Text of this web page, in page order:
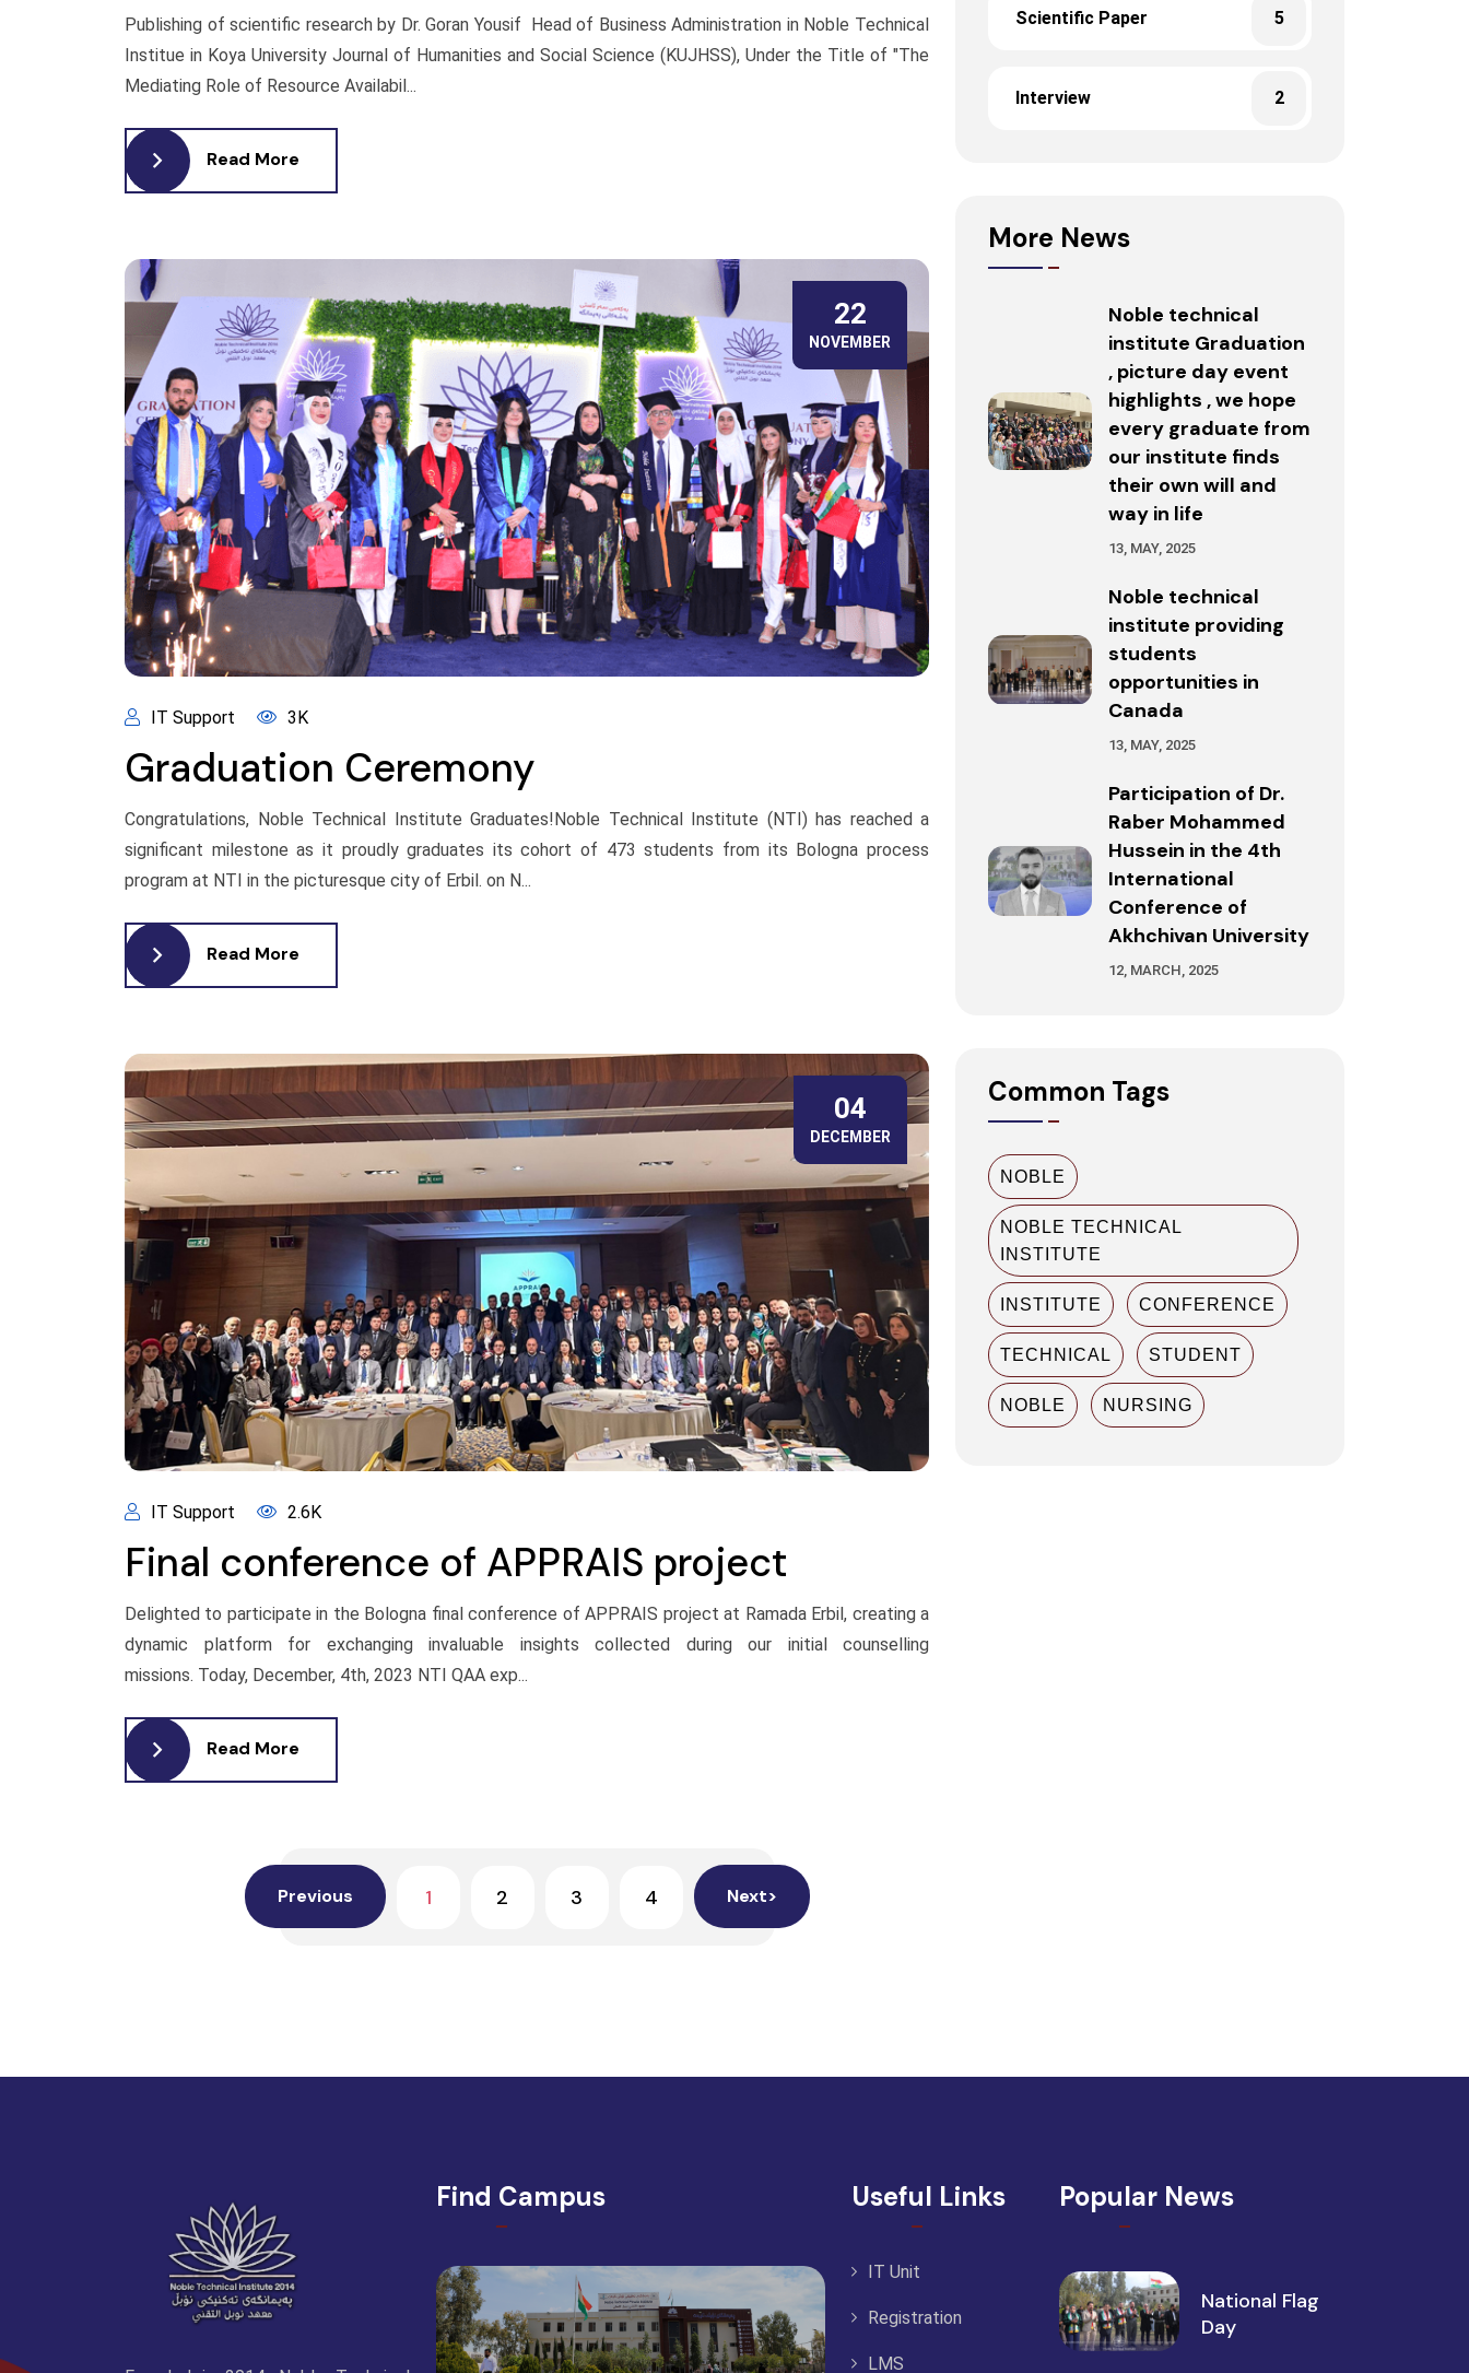
Publishing of scientific research by Dr. Goran Yousif Head of Business Administration in Noble Technical
Institue in Koya University Journal of Humanities and Social Science (KUJHSS), Under the Title of "The
Mediating Role of Resource Availabil...
Read More
22
NOVEMBER
IT Support 3K
Graduation Ceremony
Congratulations, Noble Technical Institute Graduates!Noble Technical Institute (NTI) has reached a
significant milestone as it proudly graduates its cohort of 473 students from its Bologna process
program at NTI in the picturesque city of Erbil. on N...
Read More
04
DECEMBER
IT Support 2.6K
Final conference of APPRAIS project
Delighted to participate in the Bologna final conference of APPRAIS project at Ramada Erbil, creating a
dynamic platform for exchanging invaluable insights collected during our initial counselling
missions. Today, December, 4th, 2023 NTI QAA exp...
Read More
Previous 1 2 3 4 Next>
Scientific Paper 5
Interview 2
More News
Noble technical
institute Graduation
, picture day event
highlights , we hope
every graduate from
our institute finds
their own will and
way in life
13, MAY, 2025
Noble technical
institute providing
students
opportunities in
Canada
13, MAY, 2025
Participation of Dr.
Raber Mohammed
Hussein in the 4th
International
Conference of
Akhchivan University
12, MARCH, 2025
Common Tags
NOBLE
NOBLE TECHNICAL
INSTITUTE
INSTITUTE CONFERENCE
TECHNICAL STUDENT
NOBLE NURSING
Find Campus Useful Links
IT Unit
Registration
LMS
Popular News
National Flag
Day